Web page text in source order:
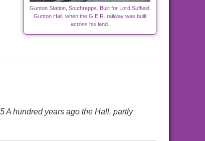
Gunton Station, Southrepps. Built for Lord Suffield,
Gunton Hall, when the G.E.R. railway was built
across his land.
A hundred years ago the Hall, partly